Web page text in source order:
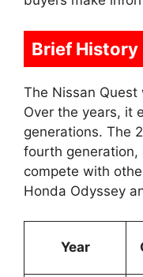
Brief History
The Nissan
Over the years, it
generations. The
fourth
compete with
Honda Odyssey
Year